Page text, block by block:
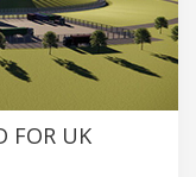
FOR UK